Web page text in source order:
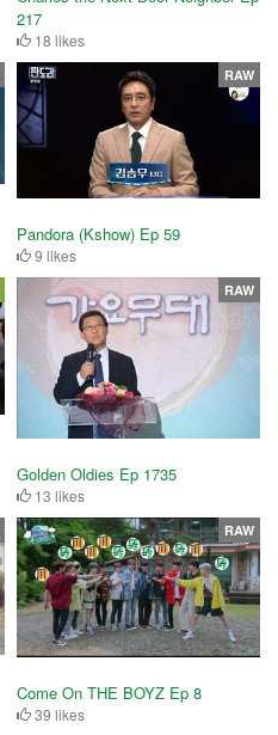
217
18 likes
Pandora (Kshow) Ep 59
9 likes
RAW
Golden Oldies Ep 1735
13 likes
RAW
Come On THE BOYZ Ep 8
39 likes
RAW